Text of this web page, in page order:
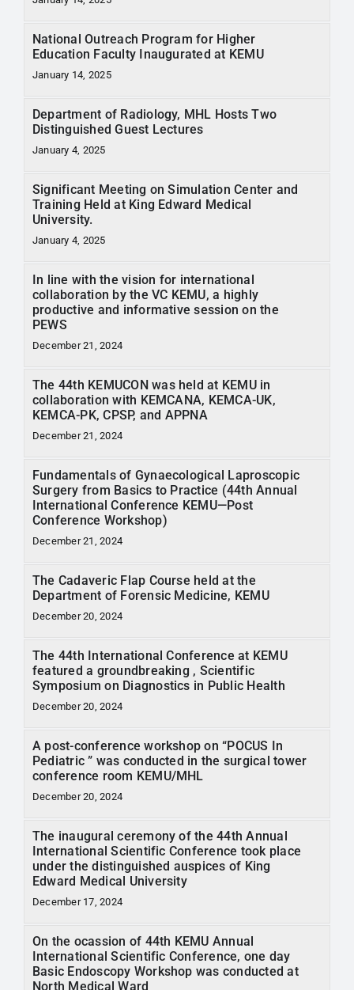
National Outreach Program for Higher
Education Faculty Inaugurated at KEMU
January 14, 2025
Department of Radiology, MHL Hosts Two
Distinguished Guest Lectures
January 4, 2025
Significant Meeting on Simulation Center and
Training Held at King Edward Medical
University.
January 4, 2025
In line with the vision for international
collaboration by the VC KEMU, a highly
productive and informative session on the
PEWS
December 21, 2024
The 44th KEMUCON was held at KEMU in
collaboration with KEMCANA, KEMCA-UK,
KEMCA-PK, CPSP, and APPNA
December 21, 2024
Fundamentals of Gynaecological Laproscopic
Surgery from Basics to Practice (44th Annual
International Conference KEMU—Post
Conference Workshop)
December 21, 2024
The Cadaveric Flap Course held at the
Department of Forensic Medicine, KEMU
December 20, 2024
The 44th International Conference at KEMU
featured a groundbreaking , Scientific
Symposium on Diagnostics in Public Health
December 20, 2024
A post-conference workshop on “POCUS In
Pediatric ” was conducted in the surgical tower
conference room KEMU/MHL
December 20, 2024
The inaugural ceremony of the 44th Annual
International Scientific Conference took place
under the distinguished auspices of King
Edward Medical University
December 17, 2024
On the ocassion of 44th KEMU Annual
International Scientific Conference, one day
Basic Endoscopy Workshop was conducted at
North Medical Ward